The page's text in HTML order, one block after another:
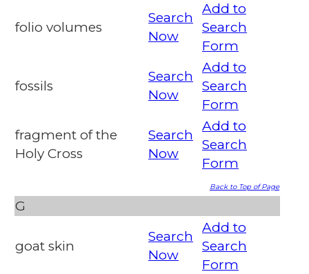
folio volumes
Search
Now
Add to
Search
Form
fossils
Search
Now
Add to
Search
Form
fragment of the
Holy Cross
Search
Now
Add to
Search
Form
Back to Top of Page
G
goat skin
Search
Now
Add to
Search
Form